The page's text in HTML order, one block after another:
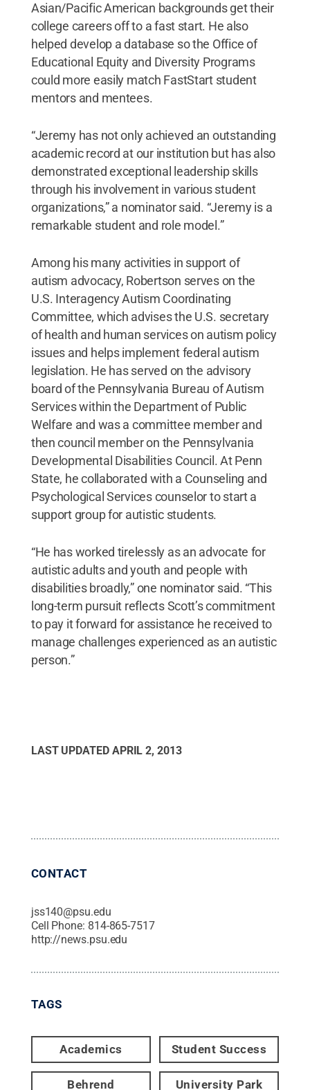
Asian/Pacific American backgrounds get their
college careers off to a fast start. He also
helped develop a database so the Office of
Educational Equity and Diversity Programs
could more easily match FastStart student
mentors and mentees.
“Jeremy has not only achieved an outstanding
academic record at our institution but has also
demonstrated exceptional leadership skills
through his involvement in various student
organizations,” a nominator said. “Jeremy is a
remarkable student and role model.”
Among his many activities in support of
autism advocacy, Robertson serves on the
U.S. Interagency Autism Coordinating
Committee, which advises the U.S. secretary
of health and human services on autism policy
issues and helps implement federal autism
legislation. He has served on the advisory
board of the Pennsylvania Bureau of Autism
Services within the Department of Public
Welfare and was a committee member and
then council member on the Pennsylvania
Developmental Disabilities Council. At Penn
State, he collaborated with a Counseling and
Psychological Services counselor to start a
support group for autistic students.
“He has worked tirelessly as an advocate for
autistic adults and youth and people with
disabilities broadly,” one nominator said. “This
long-term pursuit reflects Scott’s commitment
to pay it forward for assistance he received to
manage challenges experienced as an autistic
person.”
LAST UPDATED APRIL 2, 2013
CONTACT
jss140@psu.edu
Cell Phone: 814-865-7517
http://news.psu.edu
TAGS
Academics Student Success
Behrend University Park